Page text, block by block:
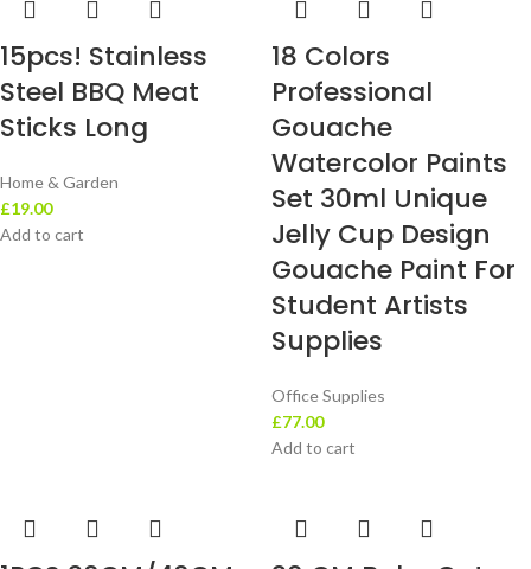
15pcs! Stainless
Steel BBQ Meat
Sticks Long
Home & Garden
£19.00
Add to cart
18 Colors
Professional
Gouache
Watercolor Paints
Set 30ml Unique
Jelly Cup Design
Gouache Paint For
Student Artists
Supplies
Office Supplies
£77.00
Add to cart